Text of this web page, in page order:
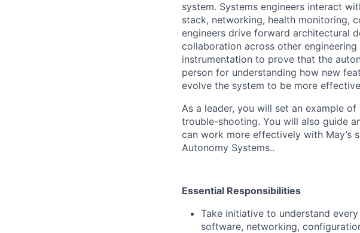
system. Systems engineers interact
stack, networking, health monitoring,
engineers drive forward architectural
collaboration across other
instrumentation to prove that the
person for understanding how new
evolve the system to be more
As a leader, you will set an example
trouble-shooting. You will also guide
can work more effectively with
Autonomy Systems..
Essential Responsibilities
Take initiative to understand
software, networking,